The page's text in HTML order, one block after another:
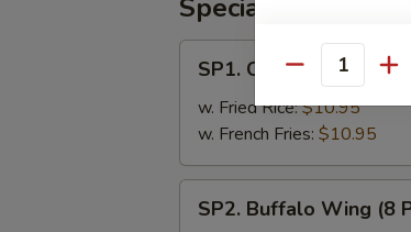
Specials
Chicken
Wing
Pc)
SP1. Chicken Wing (8
w. Fried Rice:$10.95
w. French Fries: $10.95
Buffalo
SP2. Buffalo Wing (8
Quantity